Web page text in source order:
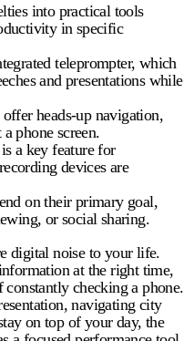
into practical tools
in specific
teleprompter, which
and presentations while
heads-up navigation,
phone screen.
a key feature for
devices are
on their primary goal,
or social sharing.
digital noise to your life.
at the right time,
checking a phone.
navigating city
on top of your day, the